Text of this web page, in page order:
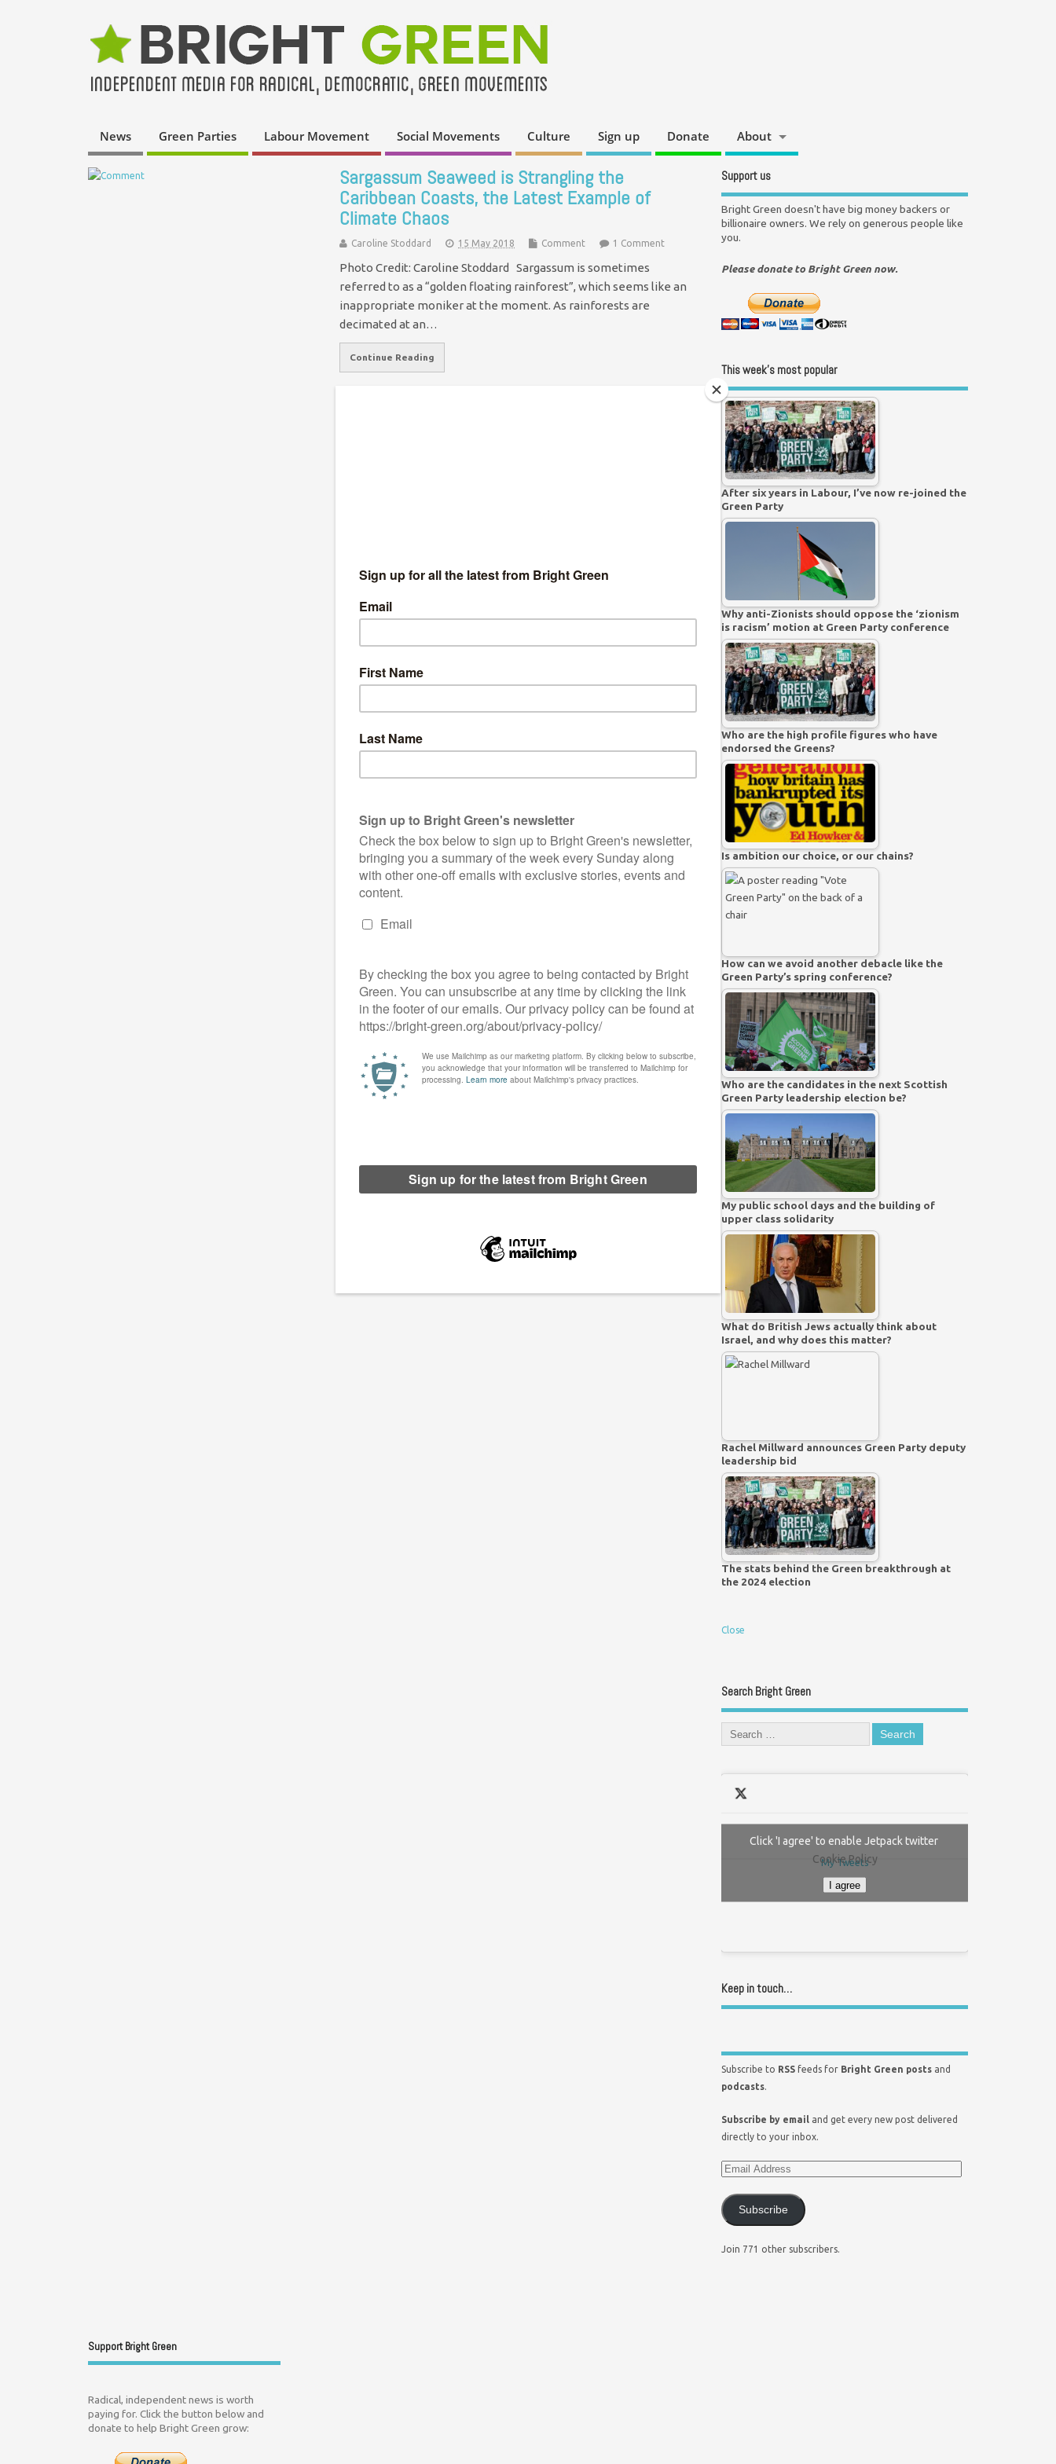
News Green Parties Labour Movement Social Movements Culture Sign up Donate About
Sargassum Seaweed is Strangling the
Caribbean Coasts, the Latest Example of
Climate Chaos
Caroline Stoddard 15 May 2018 Comment 1 Comment
Photo Credit: Caroline Stoddard Sargassum is sometimes
referred to as a “golden floating rainforest”, which seems like an
inappropriate moniker at the moment. As rainforests are
decimated at an…
Continue Reading
Support us
Bright Green doesn't have big money backers or
billionaire owners. We rely on generous people like
you.
Please donate to Bright Green now.
This week’s most popular
After six years in Labour, I’ve now re-joined the
Green Party
Why anti-Zionists should oppose the ‘zionism
is racism’ motion at Green Party conference
Who are the high profile figures who have
endorsed the Greens?
Is ambition our choice, or our chains?
How can we avoid another debacle like the
Green Party’s spring conference?
Who are the candidates in the next Scottish
Green Party leadership election be?
My public school days and the building of
upper class solidarity
What do British Jews actually think about
Israel, and why does this matter?
Rachel Millward announces Green Party deputy
leadership bid
The stats behind the Green breakthrough at
the 2024 election
Close
Search Bright Green
My Tweets
Click 'I agree' to enable Jetpack twitter
Cookie Policy
I agree
Keep in touch…
Subscribe to RSS feeds for Bright Green posts and
podcasts.
Subscribe by email and get every new post delivered
directly to your inbox.
Subscribe
Join 771 other subscribers.
Support Bright Green
Radical, independent news is worth
paying for. Click the button below and
donate to help Bright Green grow: